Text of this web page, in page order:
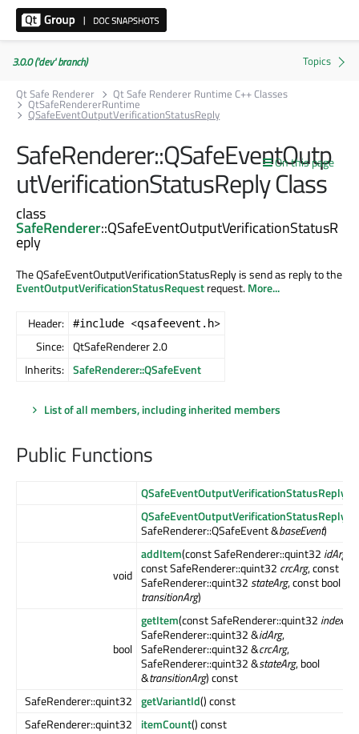
3.0.0 ('dev' branch)
Qt Safe Renderer
Qt Safe Renderer Runtime C++ Classes
QtSafeRendererRuntime
QSafeEventOutputVerificationStatusReply
On this page
SafeRenderer::QSafeEventOutp
utVerificationStatusReply Class
class
SafeRenderer::QSafeEventOutputVerificationStatusR
eply
The QSafeEventOutputVerificationStatusReply is send as reply to the
EventOutputVerificationStatusRequestrequest.More...
Header: #include <qsafeevent.h>
Since: QtSafeRenderer 2.0
Inherits: SafeRenderer::QSafeEvent
List of all members, including inherited members
Public Functions
QSafeEventOutputVerificationStatusReply
QSafeEventOutputVerificationStatusReply
SafeRenderer::QSafeEvent &baseEvent)
void
addItem(const SafeRenderer::quint32 idArg
const SafeRenderer::quint32 crcArg, const
SafeRenderer::quint32stateArg, const bool
transitionArg)
bool
getItem(const SafeRenderer::quint32 indexArg
SafeRenderer::quint32 &idArg,
SafeRenderer::quint32 &crcArg,
SafeRenderer::quint32 &stateArg, bool
&transitionArg) const
SafeRenderer::quint32 getVariantId() const
SafeRenderer::quint32
itemCount() const